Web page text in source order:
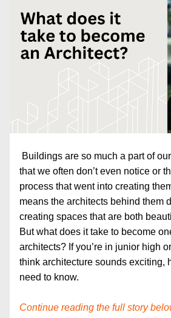
Buildings are so much a part of
that we often don’t even notice or
process that went into creating
means the architects behind them
creating spaces that are both
But what does it take to become
architects? If you’re in junior high
think architecture sounds exciting,
need to know.
Continue reading the full story